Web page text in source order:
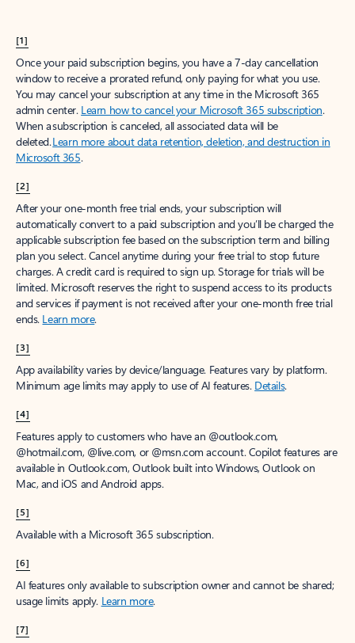
[1]
Once your paid subscription begins, you have a 7-day cancellation
window to receive a prorated refund, only paying for what you use.
You may cancel your subscription at any time in the Microsoft 365
admin center. Learn how to cancel your Microsoft 365 subscription.
When a subscription is canceled, all associated data will be
deleted.Learn more about data retention, deletion, and destruction in
Microsoft 365.
[2]
After your one-month free trial ends, your subscription will
automatically convert to a paid subscription and you’ll be charged the
applicable subscription fee based on the subscription term and billing
plan you select. Cancel anytime during your free trial to stop future
charges. A credit card is required to sign up. Storage for trials will be
limited. Microsoft reserves the right to suspend access to its products
and services if payment is not received after your one-month free trial
ends. Learn more.
[3]
App availability varies by device/language. Features vary by platform.
Minimum age limits may apply to use of AI features. Details.
[4]
Features apply to customers who have an @outlook.com,
@hotmail.com, @live.com, or @msn.com account. Copilot features are
available in Outlook.com, Outlook built into Windows, Outlook on
Mac, and iOS and Android apps.
[5]
Available with a Microsoft 365 subscription.
[6]
AI features only available to subscription owner and cannot be shared;
usage limits apply. Learn more.
[7]